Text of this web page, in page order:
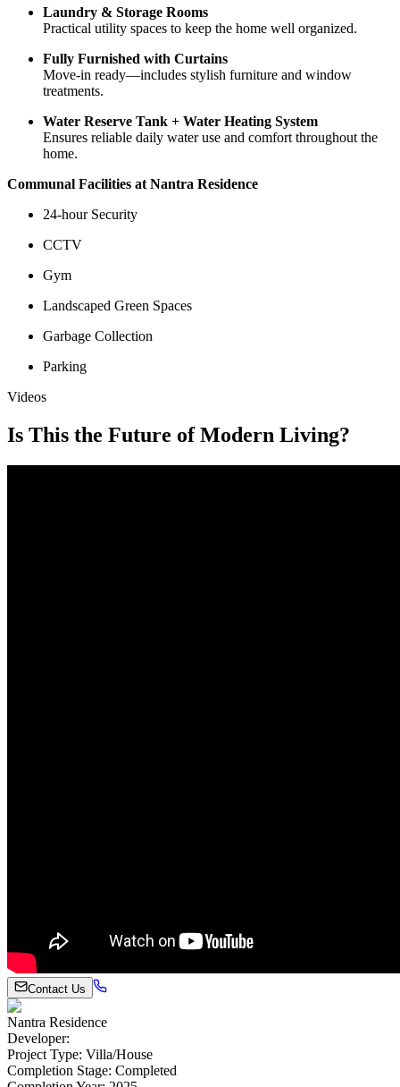
Laundry & Storage Rooms
Practical utility spaces to keep the home well organized.
Fully Furnished with Curtains
Move-in ready—includes stylish furniture and window
treatments.
Water Reserve Tank + Water Heating System
Ensures reliable daily water use and comfort throughout the
home.
Communal Facilities at Nantra Residence
24-hour Security
CCTV
Gym
Landscaped Green Spaces
Garbage Collection
Parking
Videos
Is This the Future of Modern Living?
Contact Us
Nantra Residence
Developer:
Project Type: Villa/House
Completion Stage: Completed